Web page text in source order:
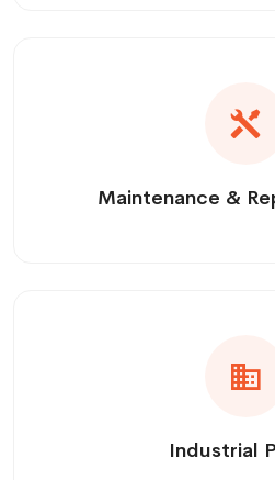
Maintenance &
Industrial